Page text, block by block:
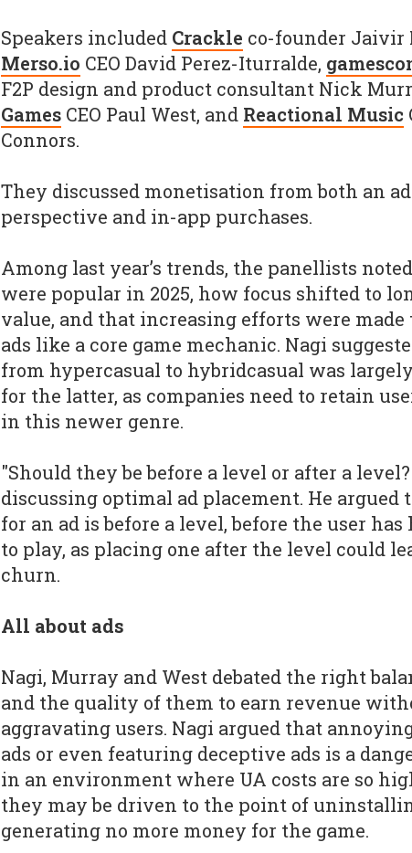
Speakers included Crackle co-founder Jaivir
Merso.io CEO David Perez-Iturralde,
F2P design and product consultant Nick
Games CEO Paul West, and Reactional Music
Connors.
They discussed monetisation from both an
perspective and in-app purchases.
Among last year’s trends, the panellists
were popular in 2025, how focus shifted to
value, and that increasing efforts were made
ads like a core game mechanic. Nagi
from hypercasual to hybridcasual was
for the latter, as companies need to retain
in this newer genre.
"Should they be before a level or after a
discussing optimal ad placement. He argued
for an ad is before a level, before the user has
to play, as placing one after the level could
churn.
All about ads
Nagi, Murray and West debated the right
and the quality of them to earn revenue
aggravating users. Nagi argued that
ads or even featuring deceptive ads is a
in an environment where UA costs are so
they may be driven to the point of
generating no more money for the game.